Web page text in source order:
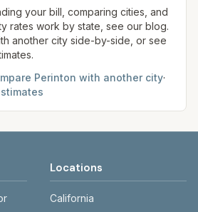
decisions.
your bill, comparing cities, and
rates work by state, see our blog.
another city side-by-side, or see
Perinton with another city·
Locations
California